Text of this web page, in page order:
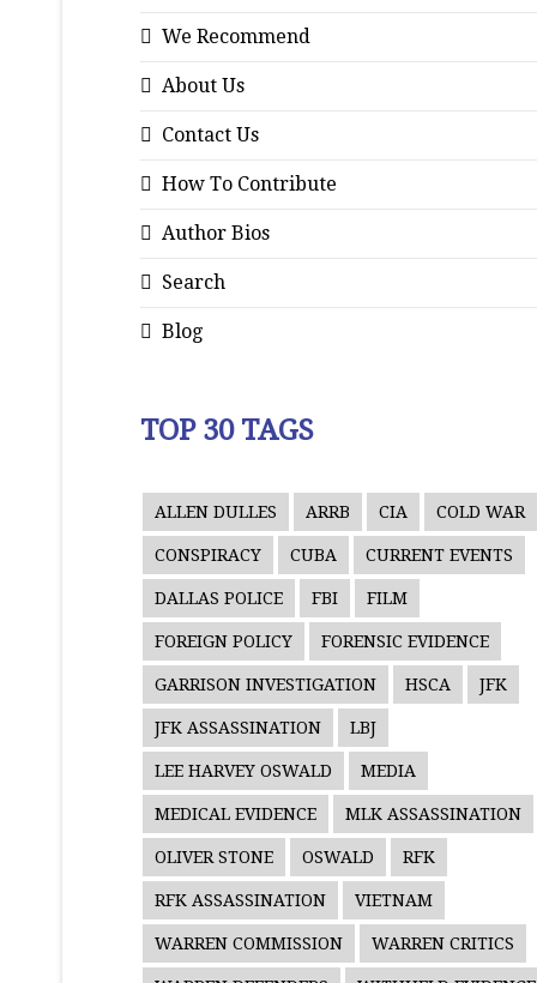
We Recommend
About Us
Contact Us
How To Contribute
Author Bios
Search
Blog
TOP 30 TAGS
ALLEN DULLES ARRB CIA COLD WAR
CONSPIRACY CUBA CURRENT EVENTS
DALLAS POLICE FBI FILM
FOREIGN POLICY FORENSIC EVIDENCE
GARRISON INVESTIGATION HSCA JFK
JFK ASSASSINATION LBJ
LEE HARVEY OSWALD MEDIA
MEDICAL EVIDENCE MLK ASSASSINATION
OLIVER STONE OSWALD RFK
RFK ASSASSINATION VIETNAM
WARREN COMMISSION WARREN CRITICS